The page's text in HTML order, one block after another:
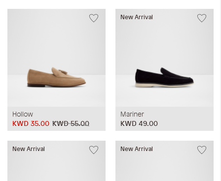
Hollow
KWD 55.00
KWD 35.00
New Arrival
Mariner
KWD 49.00
New Arrival New Arrival